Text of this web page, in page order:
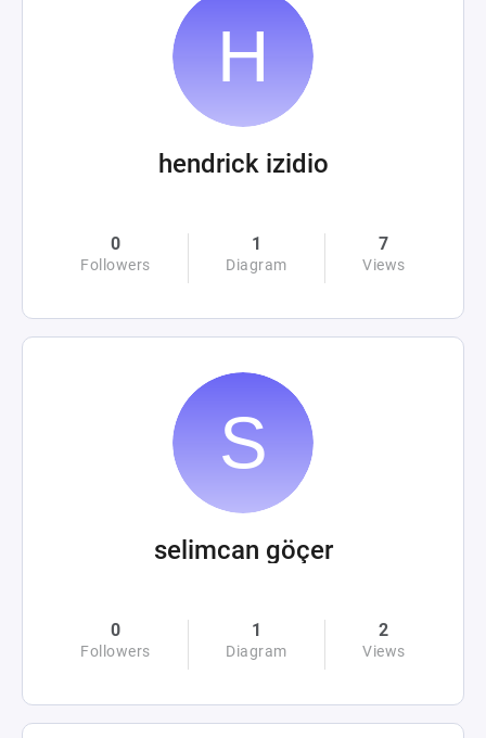
hendrick izidio
0
Followers
1
Diagram
7
Views
selimcan göçer
0
Followers
1
Diagram
2
Views